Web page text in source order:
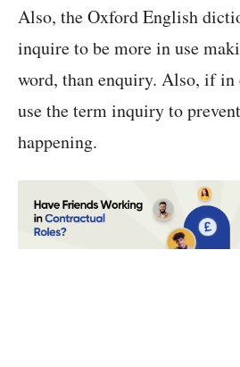
Also, the Oxford English
inquire to be more in use
word, than enquiry. Also, if in
use the term inquiry to
happening.